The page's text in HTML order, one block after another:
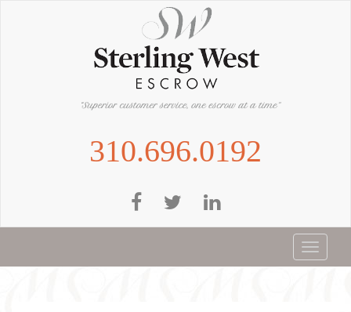
310.696.0192
Toggle